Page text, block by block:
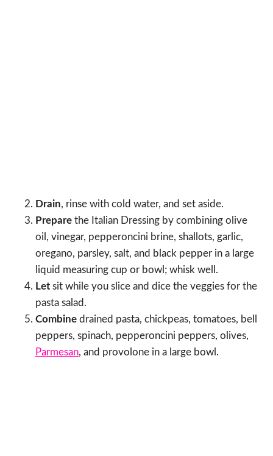
Drain, rinse with cold water, and set aside.
Prepare the Italian Dressing by combining olive
oil, vinegar, pepperoncini brine, shallots, garlic,
oregano, parsley, salt, and black pepper in a large
liquid measuring cup or bowl; whisk well.
Let sit while you slice and dice the veggies for the
pasta salad.
Combine drained pasta, chickpeas, tomatoes, bell
peppers, spinach, pepperoncini peppers, olives,
Parmesan, and provolone in a large bowl.